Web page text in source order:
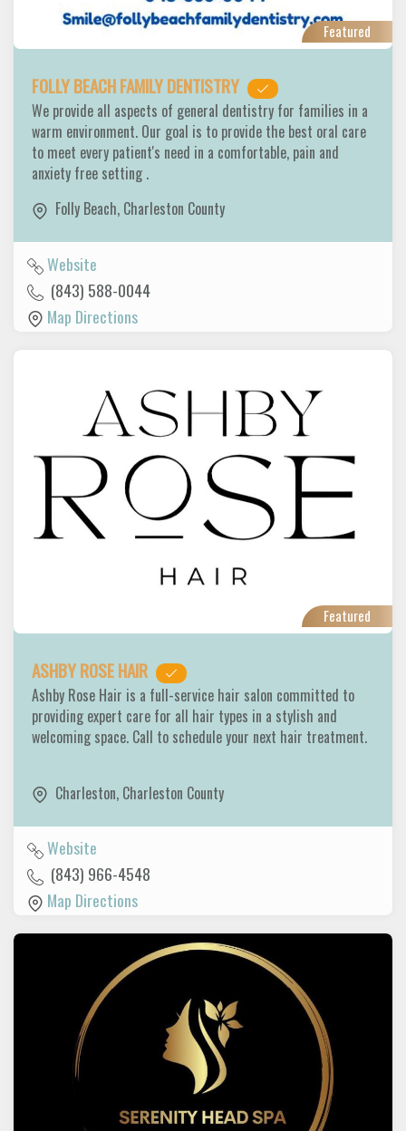
Featured
FOLLY BEACH FAMILY DENTISTRY
We provide all aspects of general dentistry for families in a
warm environment. Our goal is to provide the best oral care
to meet every patient's need in a comfortable, pain and
anxiety free setting .
Folly Beach, Charleston County
Website
(843) 588-0044
Map Directions
Featured
ASHBY ROSE HAIR
Ashby Rose Hair is a full-service hair salon committed to
providing expert care for all hair types in a stylish and
welcoming space. Call to schedule your next hair treatment.
Charleston, Charleston County
Website
(843) 966-4548
Map Directions